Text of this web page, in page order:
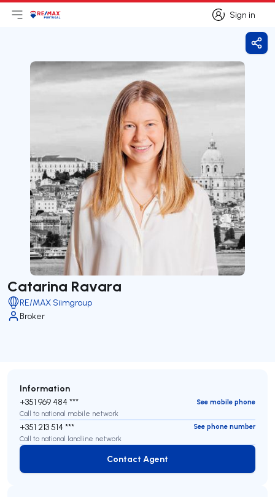
Sign in
Sign in
Open main menu
LogoGo to homepage
Catarina Ravara
RE/MAX Siimgroup
Broker
Information
+351 969 484 ***
See mobile phone
Call to national mobile network
+351 213 514 ***
See phone number
Call to national landline network
Contact Agent
Contact Agent